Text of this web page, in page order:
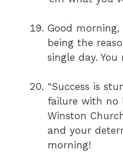
Good
being the
single day.
“Success is
failure with no
Winston
and your
morning!